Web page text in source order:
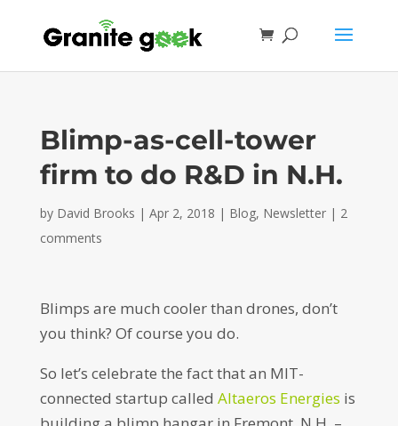
Blimp-as-cell-tower
firm to do R&D in N.H.
by David Brooks | Apr 2, 2018 | Blog, Newsletter| 2
comments
Blimps are much cooler than drones, don’t
you think? Of course you do.
So let’s celebrate the fact that an MIT-
connected startup called Altaeros Energies is